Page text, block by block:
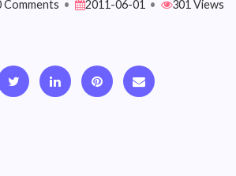
Comments • 2011-06-01 • 301 Views